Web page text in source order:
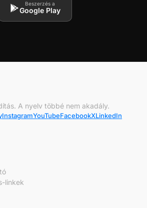
Beszerzés a
Google Play
A nyelv többé nem akadály.
InstagramYouTubeFacebookXLinkedIn
linkek